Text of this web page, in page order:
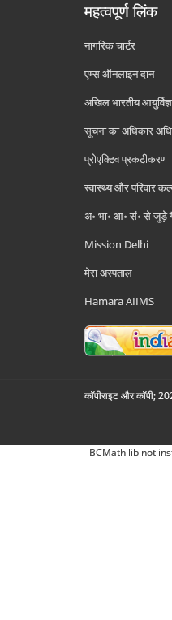
महत्वपूर्ण लिंक
नागरिक चार्टर
एम्स ऑनलाइन दान
अखिल भारतीय
सूचना का अधिकार
प्रोएक्टिव प्रकटीकरण
स्वास्थ्य और परिवार
अ॰ भा॰ आ॰ सं॰ से जुड़े
Mission Delhi
मेरा अस्पताल
Hamara AIIMS
कॉपीराइट और कॉपी;
BCMath lib not